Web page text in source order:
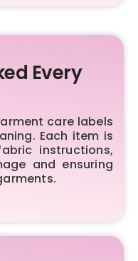
Every
care labels
Each item is
instructions,
and ensuring